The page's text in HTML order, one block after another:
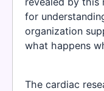
for
organization
what happens
The cardiac